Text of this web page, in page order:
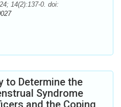
14(2):137-0. doi:
to Determine the
Syndrome
and the Coping